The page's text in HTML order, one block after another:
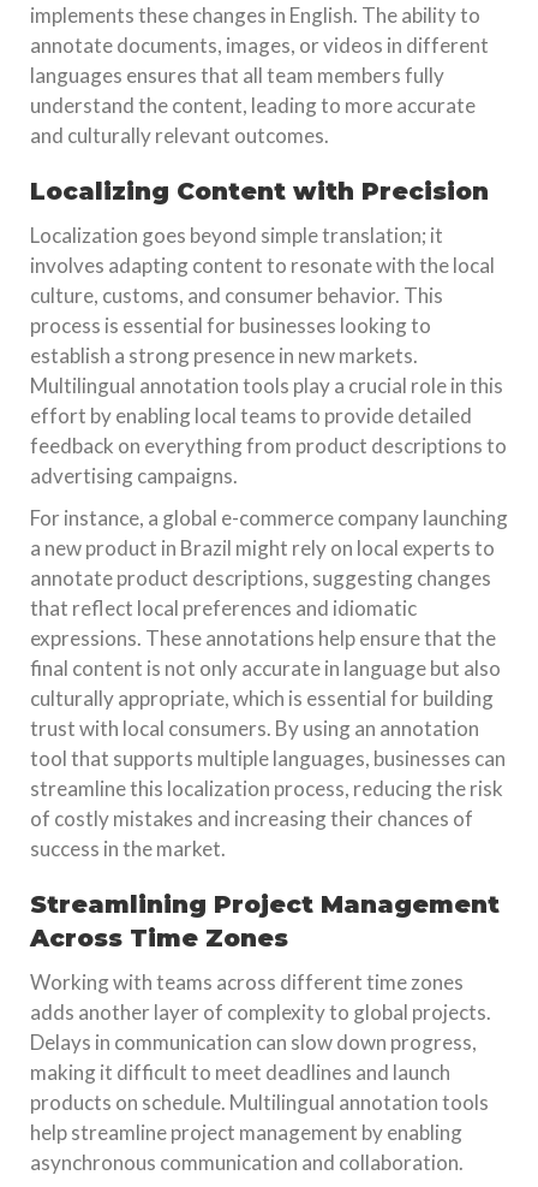
implements these changes in English. The ability to
annotate documents, images, or videos in different
languages ensures that all team members fully
understand the content, leading to more accurate
and culturally relevant outcomes.
Localizing Content with Precision
Localization goes beyond simple translation; it
involves adapting content to resonate with the local
culture, customs, and consumer behavior. This
process is essential for businesses looking to
establish a strong presence in new markets.
Multilingual annotation tools play a crucial role in this
effort by enabling local teams to provide detailed
feedback on everything from product descriptions to
advertising campaigns.
For instance, a global e-commerce company launching
a new product in Brazil might rely on local experts to
annotate product descriptions, suggesting changes
that reflect local preferences and idiomatic
expressions. These annotations help ensure that the
final content is not only accurate in language but also
culturally appropriate, which is essential for building
trust with local consumers. By using an annotation
tool that supports multiple languages, businesses can
streamline this localization process, reducing the risk
of costly mistakes and increasing their chances of
success in the market.
Streamlining Project Management
Across Time Zones
Working with teams across different time zones
adds another layer of complexity to global projects.
Delays in communication can slow down progress,
making it difficult to meet deadlines and launch
products on schedule. Multilingual annotation tools
help streamline project management by enabling
asynchronous communication and collaboration.